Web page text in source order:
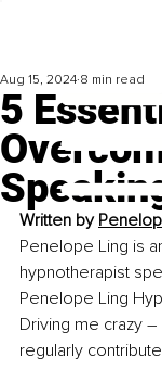
5
Aug 15, 2024 8 min read
Written by
Penelope Ling is
hypnotherapist
Penelope Ling
Driving me crazy
regularly